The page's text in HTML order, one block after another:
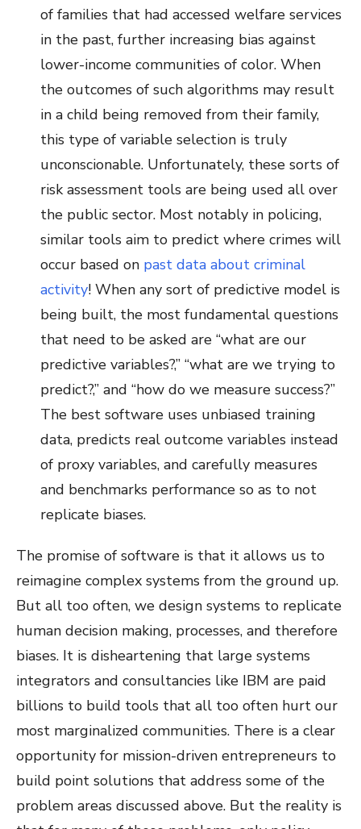
of families that had accessed welfare services
in the past, further increasing bias against
lower-income communities of color. When
the outcomes of such algorithms may result
in a child being removed from their family,
this type of variable selection is truly
unconscionable. Unfortunately, these sorts of
risk assessment tools are being used all over
the public sector. Most notably in policing,
similar tools aim to predict where crimes will
occur based on past data about criminal
activity! When any sort of predictive model is
being built, the most fundamental questions
that need to be asked are “what are our
predictive variables?,” “what are we trying to
predict?,” and “how do we measure success?”
The best software uses unbiased training
data, predicts real outcome variables instead
of proxy variables, and carefully measures
and benchmarks performance so as to not
replicate biases.
The promise of software is that it allows us to
reimagine complex systems from the ground up.
But all too often, we design systems to replicate
human decision making, processes, and therefore
biases. It is disheartening that large systems
integrators and consultancies like IBM are paid
billions to build tools that all too often hurt our
most marginalized communities. There is a clear
opportunity for mission-driven entrepreneurs to
build point solutions that address some of the
problem areas discussed above. But the reality is